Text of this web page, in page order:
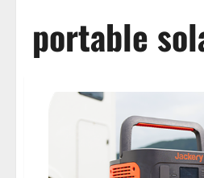
portable